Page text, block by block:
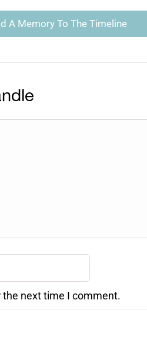
A Memory To The Timeline
next time I comment.